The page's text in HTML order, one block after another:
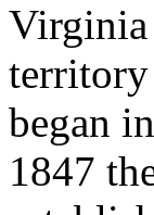
Virginia
territory
began
1847